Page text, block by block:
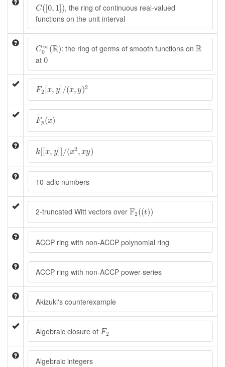
C([0, 1])
C([0 1]), the ring of continuous real-valued
functions on the unit interval
C∞
0
(R)
C0∞(R): the ring of germs of smooth functions on R
R
at 0
0
F2 [x, y] /(x, y)2
F2 [ ]/ (x 2
Fp(x)
Fp (x)
k[ [x, y]] /(x2, xy)
k [[ ]/ (x ,x
10-adic numbers
2-truncated Witt vectors over F2((t))
F 2((t))
ACCP ring with non-ACCP polynomial ring
ACCP ring with non-ACCP power-series
Akizuki's counterexample
Algebraic closure of F2
F2
Algebraic integers